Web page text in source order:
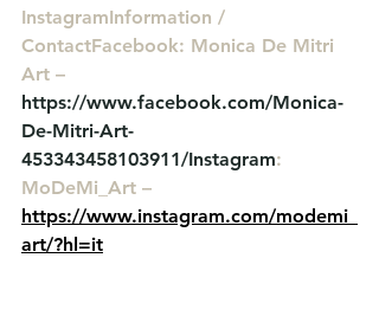
InstagramInformation /
ContactFacebook: Monica De Mitri
Art –
https://www.facebook.com/Monica-
De-Mitri-Art-
453343458103911/Instagram:
MoDeMi_Art –
https://www.instagram.com/modemi_
art/?hl=it